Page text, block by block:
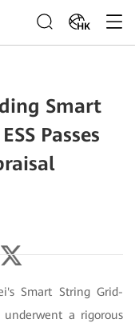
HK
Smart
Passes
Smart String Grid-
underwent a rigorous